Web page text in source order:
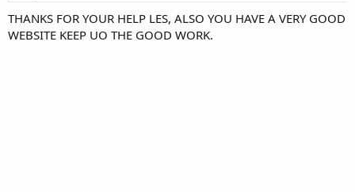
THANKS FOR YOUR HELP LES, ALSO YOU HAVE A VERY GOOD
WEBSITE KEEP UO THE GOOD WORK.